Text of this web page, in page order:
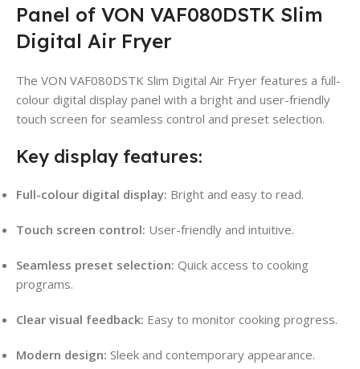
Panel of VON VAF080DSTK Slim
Digital Air Fryer
The VON VAF080DSTK Slim Digital Air Fryer features a full-
colour digital display panel with a bright and user-friendly
touch screen for seamless control and preset selection.
Key display features:
Full-colour digital display: Bright and easy to read.
Touch screen control: User-friendly and intuitive.
Seamless preset selection: Quick access to cooking
programs.
Clear visual feedback: Easy to monitor cooking progress.
Modern design: Sleek and contemporary appearance.